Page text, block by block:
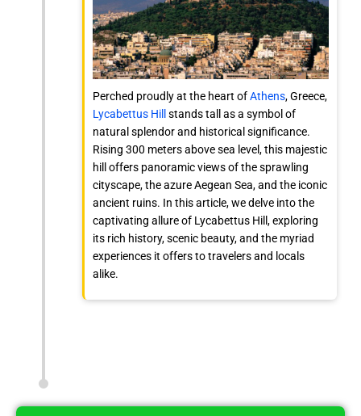
Perched proudly at the heart ofAthens, Greece,
Lycabettus Hill stands tall as a symbol of
natural splendor and historical significance.
Rising 300 meters above sea level, this majestic
hill offers panoramic views of the sprawling
cityscape, the azure Aegean Sea, and the iconic
ancient ruins. In this article, we delve into the
captivating allure of Lycabettus Hill, exploring
its rich history, scenic beauty, and the myriad
experiences it offers to travelers and locals
alike.